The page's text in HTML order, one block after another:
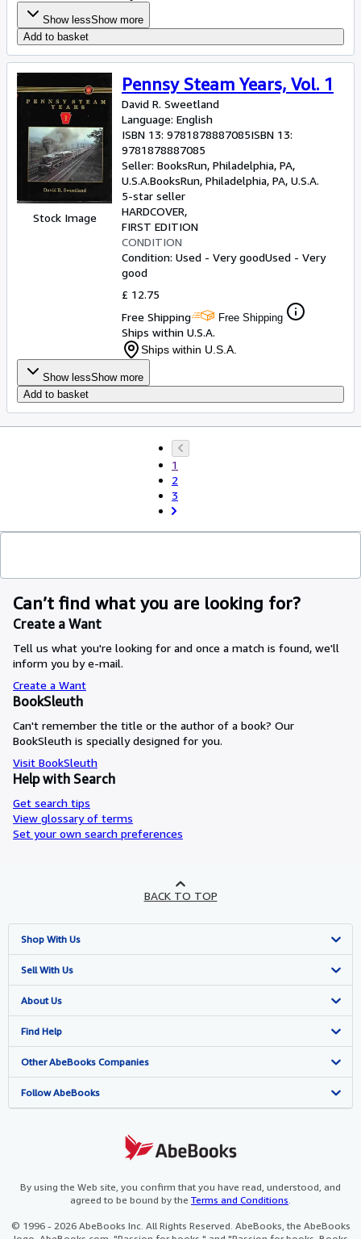
Show lessShow more
Add to basket
Stock Image
Pennsy Steam Years, Vol. 1
David R. Sweetland
Language: English
ISBN 13: 9781878887085ISBN 13:
9781878887085
Seller: BooksRun, Philadelphia, PA,
U.S.A.BooksRun, Philadelphia, PA, U.S.A.
5-star seller
HARDCOVER
FIRST EDITION
CONDITION
Condition: Used - Very goodUsed - Very
good
£ 12.75
Free Shipping
Free Shipping
Ships within U.S.A.
Ships within U.S.A.
Show lessShow more
Add to basket
1
2
3
Can’t find what you are looking for?
Create a Want
Tell us what you're looking for and once a match is found, we'll
inform you by e-mail.
Create a Want
BookSleuth
Can't remember the title or the author of a book? Our
BookSleuth is specially designed for you.
Visit BookSleuth
Help with Search
Get search tips
View glossary of terms
Set your own search preferences
BACK TO TOP
Shop With Us
Advanced Search
Browse Collections
My Account
My Orders
View Basket
Sell With Us
Start Selling
Join Our Affiliate Programme
Book Buyback
Refer a seller
About Us
About AbeBooks
Media
Careers
Cookies Notice
Find Help
Help
Customer Service
Other AbeBooks Companies
AbeBooks.com
AbeBooks.it
Follow AbeBooks
By using the Web site, you confirm that you have read, understood, and
agreed to be bound by the Terms and Conditions.
© 1996 - 2026 AbeBooks Inc. All Rights Reserved. AbeBooks, the AbeBooks